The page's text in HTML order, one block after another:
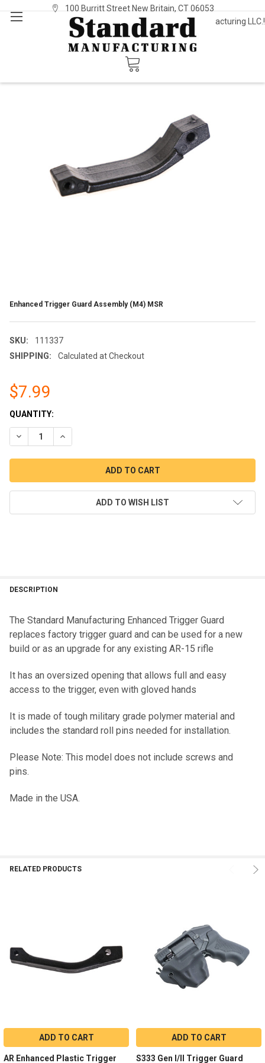
Welcome to Standard Manufacturing LLC.!
100 Burritt Street New Britain, CT 06053
Sign In or Register
Enhanced Trigger Guard Assembly (M4) MSR
SKU:
111337
SHIPPING:
Calculated at Checkout
$7.99
CURRENT
STOCK:
QUANTITY:
DECREASE QUANTITY OF ENHANCED TRIGGER GUARD
INCREASE QUANTITY OF ENHANCED TRIGGER
ADD TO WISH LIST
DESCRIPTION
The Standard Manufacturing Enhanced Trigger Guard
replaces factory trigger guard and can be used for a new
build or as an upgrade for any existing AR-15 rifle
It has an oversized opening that allows full and easy
access to the trigger, even with gloved hands
It is made of tough military grade polymer material and
includes the standard roll pins needed for installation.
Please Note: This model does not include screws and
pins.
Made in the USA.
RELATED PRODUCTS
ADD TO CART
AR Enhanced Plastic Trigger
ADD TO CART
S333 Gen I/II Trigger Guard